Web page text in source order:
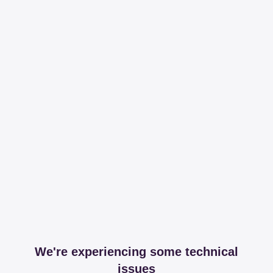
We're experiencing some technical
issues